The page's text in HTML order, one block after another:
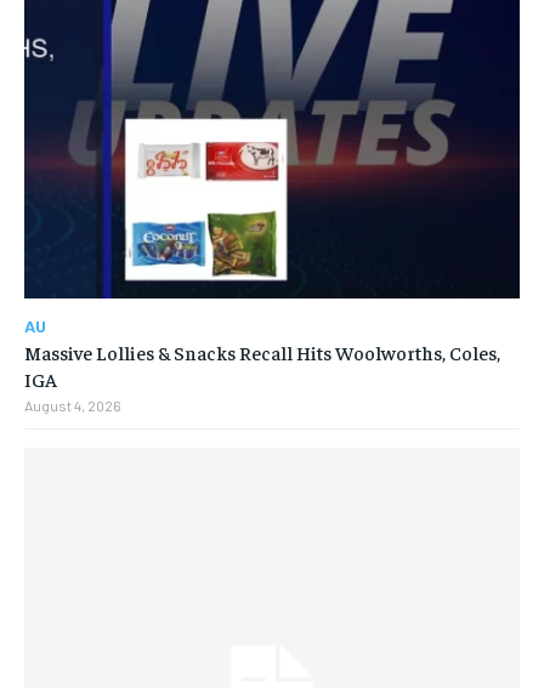
AU
Massive Lollies & Snacks Recall Hits Woolworths, Coles,
IGA
August 4, 2026